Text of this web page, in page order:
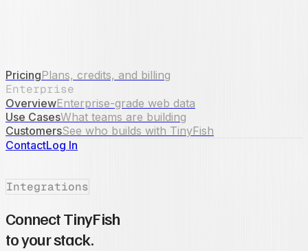
PricingPlans, credits, and billing
Enterprise
OverviewEnterprise-grade web data
Use CasesWhat teams are building
CustomersSee who builds with TinyFish
ContactLog In
Integrations
Connect TinyFish
to your stack.